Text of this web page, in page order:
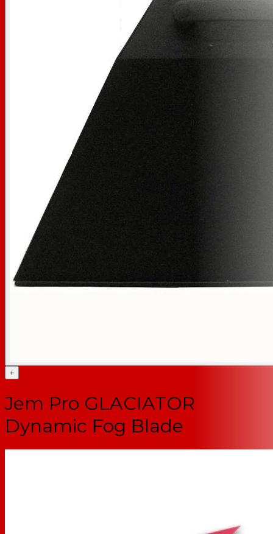
+
Jem Pro GLACIATOR
Dynamic Fog Blade